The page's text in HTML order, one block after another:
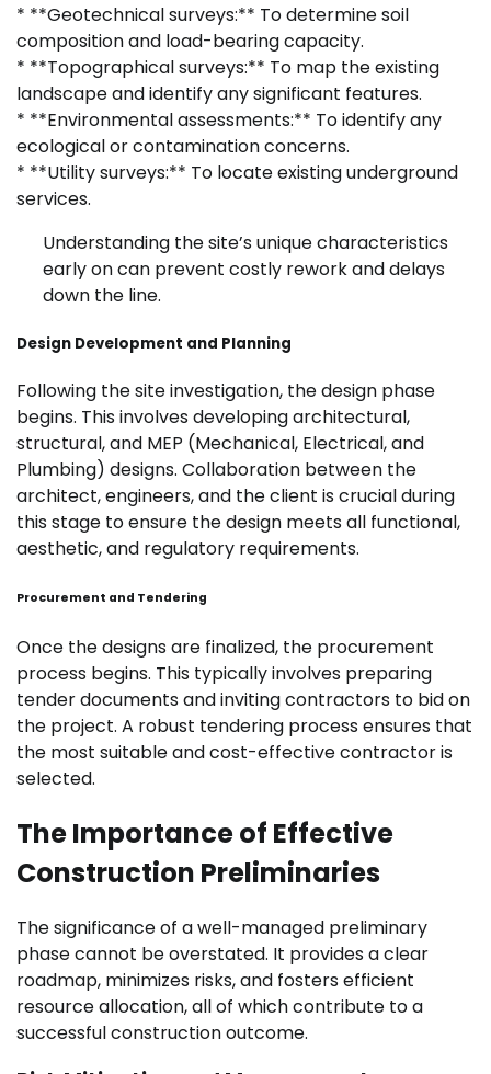
* **Geotechnical surveys:** To determine soil
composition and load-bearing capacity.
* **Topographical surveys:** To map the existing
landscape and identify any significant features.
* **Environmental assessments:** To identify any
ecological or contamination concerns.
* **Utility surveys:** To locate existing underground
services.
Understanding the site’s unique characteristics
early on can prevent costly rework and delays
down the line.
Design Development and Planning
Following the site investigation, the design phase
begins. This involves developing architectural,
structural, and MEP (Mechanical, Electrical, and
Plumbing) designs. Collaboration between the
architect, engineers, and the client is crucial during
this stage to ensure the design meets all functional,
aesthetic, and regulatory requirements.
Procurement and Tendering
Once the designs are finalized, the procurement
process begins. This typically involves preparing
tender documents and inviting contractors to bid on
the project. A robust tendering process ensures that
the most suitable and cost-effective contractor is
selected.
The Importance of Effective
Construction Preliminaries
The significance of a well-managed preliminary
phase cannot be overstated. It provides a clear
roadmap, minimizes risks, and fosters efficient
resource allocation, all of which contribute to a
successful construction outcome.